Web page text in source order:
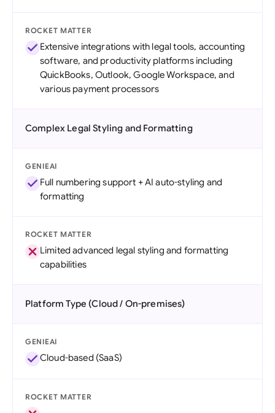
ROCKET MATTER
Extensive integrations with legal tools, accounting
software, and productivity platforms including
QuickBooks, Outlook, Google Workspace, and
various payment processors
Complex Legal Styling and Formatting
GENIEAI
Full numbering support + AI auto-styling and
formatting
ROCKET MATTER
Limited advanced legal styling and formatting
capabilities
Platform Type (Cloud / On-premises)
GENIEAI
Cloud-based (SaaS)
ROCKET MATTER